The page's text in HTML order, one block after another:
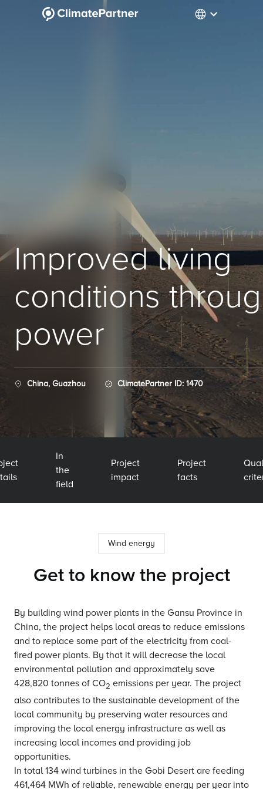
Improved living
conditions
power
China, Guazhou ClimatePartner ID: 1470
In
the
field
Project
impact
Project
facts
Wind energy
Get to know the project
By building wind power plants in the Gansu Province in
China, the project helps local areas to reduce emissions
and to replace some part of the electricity from coal-
fired power plants. By that it will decrease the local
environmental pollution and approximately save
428,820 tonnes of CO2 emissions per year. The project
also contributes to the sustainable development of the
local community by preserving water resources and
improving the local energy infrastructure as well as
increasing local incomes and providing job
opportunities.
In total 134 wind turbines in the Gobi Desert are feeding
461,464 MWh of reliable, renewable energy per year into